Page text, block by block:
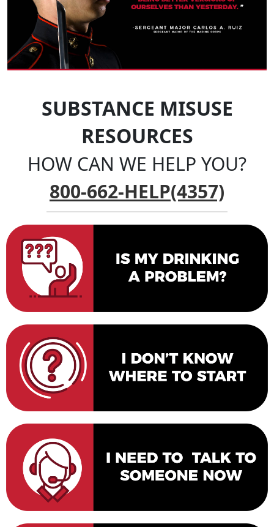
SUBSTANCE MISUSE
RESOURCES
HOW CAN WE HELP YOU?
800-662-HELP(4357)